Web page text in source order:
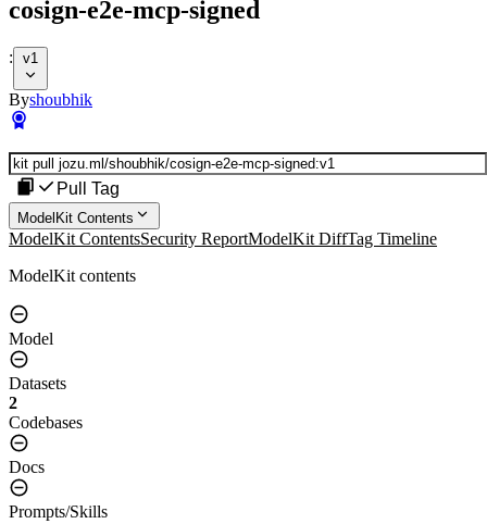
cosign-e2e-mcp-signed
: v1
Byshoubhik
Pull Tag
ModelKit Contents
ModelKit ContentsSecurity ReportModelKit DiffTag Timeline
ModelKit contents
Model
Datasets
2
Codebases
Docs
Prompts/Skills